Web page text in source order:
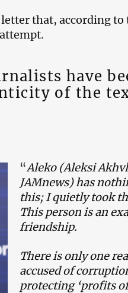
that, according to
have
of the
“Aleko (Aleksi
JAMnews) has
this; I quietly took
This person is an
friendship.
There is only one
accused of
protecting ‘profits